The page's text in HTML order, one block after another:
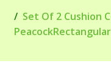
Set Of 2 Cushion
PeacockRectangular